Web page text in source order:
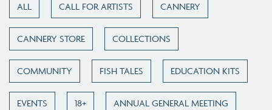
ALL CALL FOR ARTISTS CANNERY
CANNERY STORE COLLECTIONS
COMMUNITY FISH TALES EDUCATION KITS
EVENTS 18+ ANNUAL GENERAL MEETING